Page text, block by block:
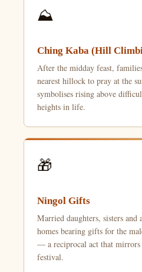
⛰️
Ching Kaba (Hill
After the midday feast,
nearest hillock to pray at the
symbolises rising above
heights in life.
🎁
Ningol Gifts
Married daughters, sisters and
homes bearing gifts for the
— a reciprocal act that mirrors
festival.